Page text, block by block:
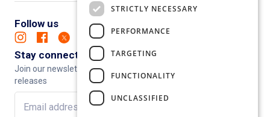
Follow us
Stay connected
Join our newsletter to keep up to date with new features and
releases
STRICTLY NECESSARY
PERFORMANCE
TARGETING
FUNCTIONALITY
UNCLASSIFIED